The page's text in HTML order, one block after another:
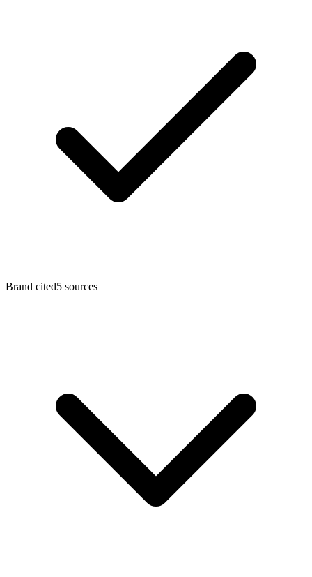
Brand cited5 sources